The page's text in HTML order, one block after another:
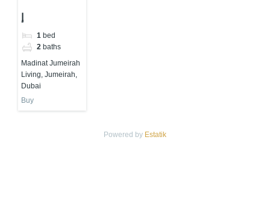
LAMAA
1 bed
2 baths
Madinat Jumeirah
Living, Jumeirah,
Dubai
Buy
Powered by Estatik